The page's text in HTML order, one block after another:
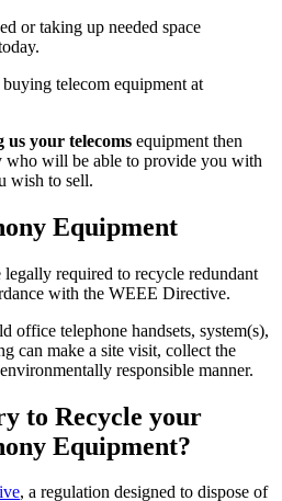
or taking up needed space
telecom equipment at
us your telecoms equipment then
who will be able to provide you with
wish to sell.
Equipment
legally required to recycle redundant
with the WEEE Directive.
office telephone handsets, system(s),
can make a site visit, collect the
responsible manner.
to Recycle your
Equipment?
, a regulation designed to dispose of